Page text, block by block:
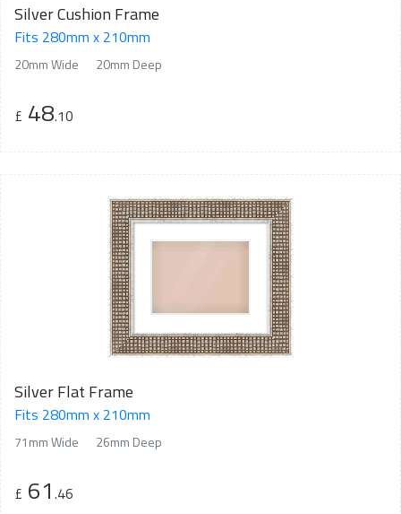
Silver Cushion Frame
Fits 280mm x 210mm
20mm Wide 20mm Deep
£ 48.10
Silver Flat Frame
Fits 280mm x 210mm
71mm Wide 26mm Deep
£ 61 .46